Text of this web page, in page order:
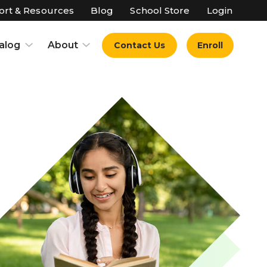
& Resources Blog School Store Login
About Contact Us Enroll